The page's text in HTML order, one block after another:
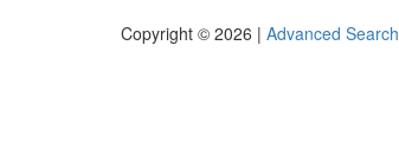
Copyright © 2026 | Advanced Search